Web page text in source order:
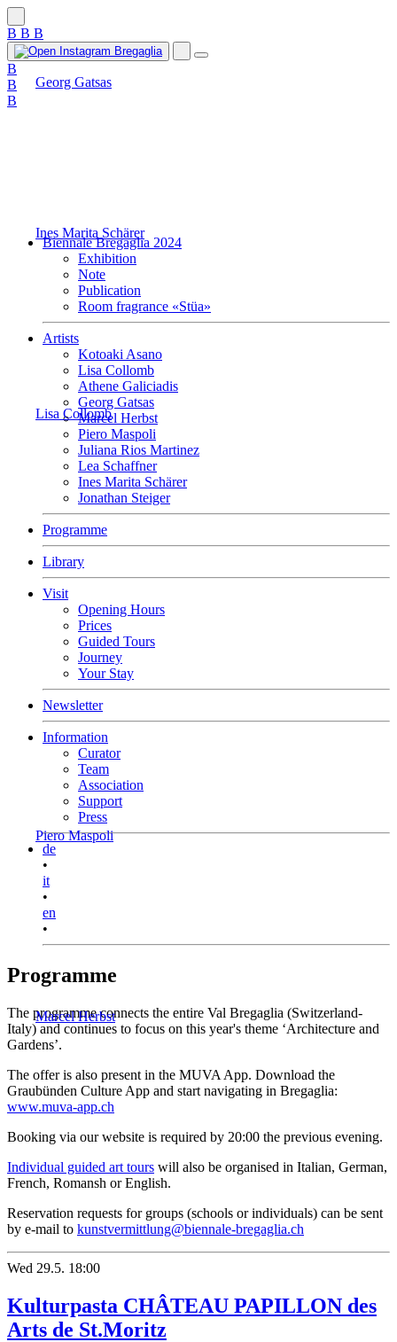
B B B
B
B
B
Biennale Bregaglia 2024
Exhibition
Note
Publication
Room fragrance «Stüa»
Artists
Kotoaki Asano
Lisa Collomb
Athene Galiciadis
Georg Gatsas
Marcel Herbst
Piero Maspoli
Juliana Rios Martinez
Lea Schaffner
Ines Marita Schärer
Jonathan Steiger
Programme
Library
Visit
Opening Hours
Prices
Guided Tours
Journey
Your Stay
Newsletter
Information
Curator
Team
Association
Support
Press
de
•
it
•
en
•
Programme
The programme connects the entire Val Bregaglia (Switzerland-
Italy) and continues to focus on this year's theme ‘Architecture and
Gardens’.
The offer is also present in the MUVA App. Download the
Graubünden Culture App and start navigating in Bregaglia:
www.muva-app.ch
Booking via our website is required by 20:00 the previous evening.
Individual guided art tours will also be organised in Italian, German,
French, Romansh or English.
Reservation requests for groups (schools or individuals) can be sent
by e-mail to kunstvermittlung@biennale-bregaglia.ch
Wed 29.5. 18:00
Kulturpasta CHÂTEAU PAPILLON des
Arts de St.Moritz
Georg Gatsas
Ines Marita Schärer
Lisa Collomb
Piero Maspoli
Marcel Herbst